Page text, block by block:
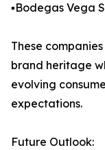
▪️Bodegas Vega
These
brand heritage
evolving
expectations.
Future Outlook: